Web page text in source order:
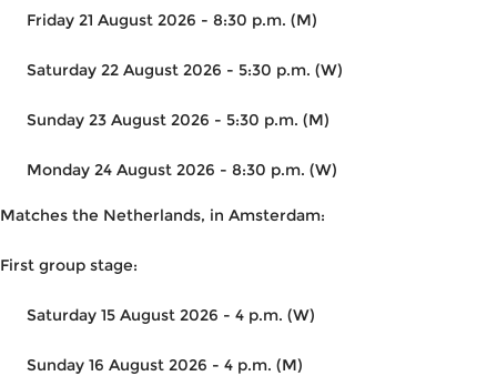
Friday 21 August 2026 - 8:30 p.m. (M)
Saturday 22 August 2026 - 5:30 p.m. (W)
Sunday 23 August 2026 - 5:30 p.m. (M)
Monday 24 August 2026 - 8:30 p.m. (W)
Matches the Netherlands, in Amsterdam:
First group stage:
Saturday 15 August 2026 - 4 p.m. (W)
Sunday 16 August 2026 - 4 p.m. (M)